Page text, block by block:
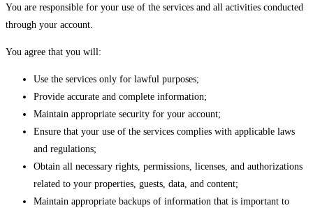
You are responsible for your use of the services and all activities conducted
through your account.
You agree that you will:
Use the services only for lawful purposes;
Provide accurate and complete information;
Maintain appropriate security for your account;
Ensure that your use of the services complies with applicable laws
and regulations;
Obtain all necessary rights, permissions, licenses, and authorizations
related to your properties, guests, data, and content;
Maintain appropriate backups of information that is important to